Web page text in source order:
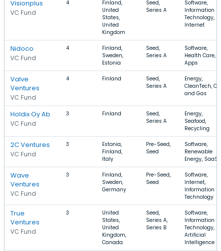
Visionplus
VC Fund
4
Finland,
United
States,
United
Kingdom
Seed,
Series A
Software,
Information
Technology,
Internet
Nidoco
VC Fund
4
Finland,
Sweden,
Estonia
Seed,
Series A
Software,
Health Care,
Apps
Valve
Ventures
VC Fund
4 Finland
Seed,
Series A
Energy,
CleanTech, Oil
and Gas
Holdix Oy Ab
VC Fund
3 Finland
Seed,
Series A
Energy,
Seafood,
Recycling
2C Ventures
VC Fund
3
Estonia,
Finland,
Italy
Pre-Seed,
Seed
Software,
Renewable
Energy, SaaS
Wave
Ventures
VC Fund
3
Finland,
Sweden,
Germany
Pre-Seed,
Seed
Software,
Internet,
Information
Technology
True
Ventures
VC Fund
3
United
States,
United
Kingdom,
Canada
Seed,
Series A,
Series B
Software,
Information
Technology,
Artificial
Intelligence